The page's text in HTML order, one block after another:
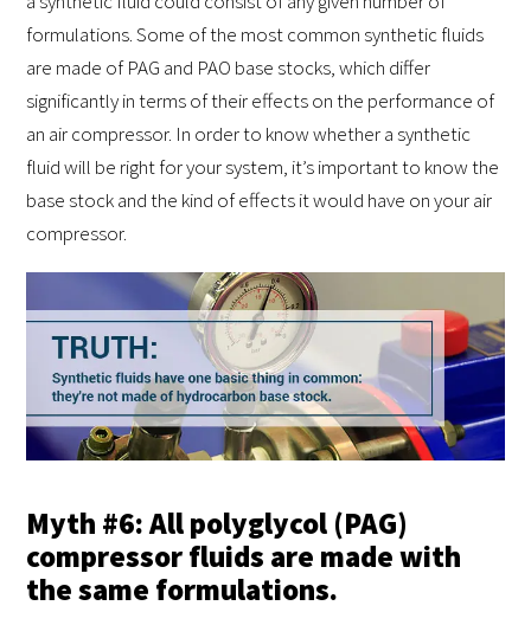
formulations. Some of the most common synthetic fluids
are made of PAG and PAO base stocks, which differ
significantly in terms of their effects on the performance of
an air compressor. In order to know whether a synthetic
fluid will be right for your system, it’s important to know the
base stock and the kind of effects it would have on your air
compressor.
Myth #6: All polyglycol (PAG)
compressor fluids are made with
the same formulations.